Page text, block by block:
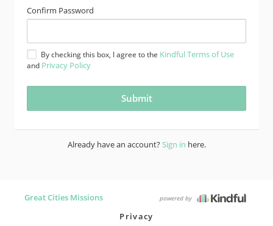
Confirm Password
By checking this box, I agree to the Kindful Terms of Use
and Privacy Policy
Already have an account?Sign in here.
Great Cities Missions powered by
Privacy